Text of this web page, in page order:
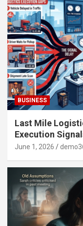
BUSINESS
Last Mile
Execution
June 1, 2026